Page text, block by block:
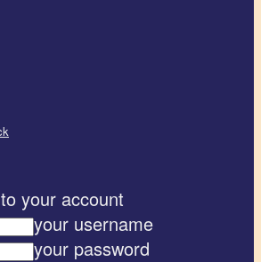
your account
your username
your password